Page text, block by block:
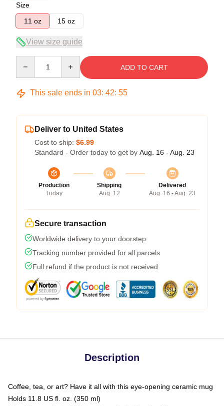
Size
11 oz
15 oz
View size guide
ADD TO CART
This sale ends in 03: 42: 54
Deliver to United States
Cost to ship: $6.99
Standard - Order today to get by Aug. 16 - Aug. 23
Production
Today
Shipping
Aug. 12
Delivered
Aug. 16 - Aug. 23
Secure transaction
Worldwide delivery to your doorstep
Tracking number provided for all parcels
Full refund if the product is not received
Description
Coffee, tea, or art? Have it all with this eye-opening ceramic mug
Holds 11.8 US fl. oz. (350 ml)